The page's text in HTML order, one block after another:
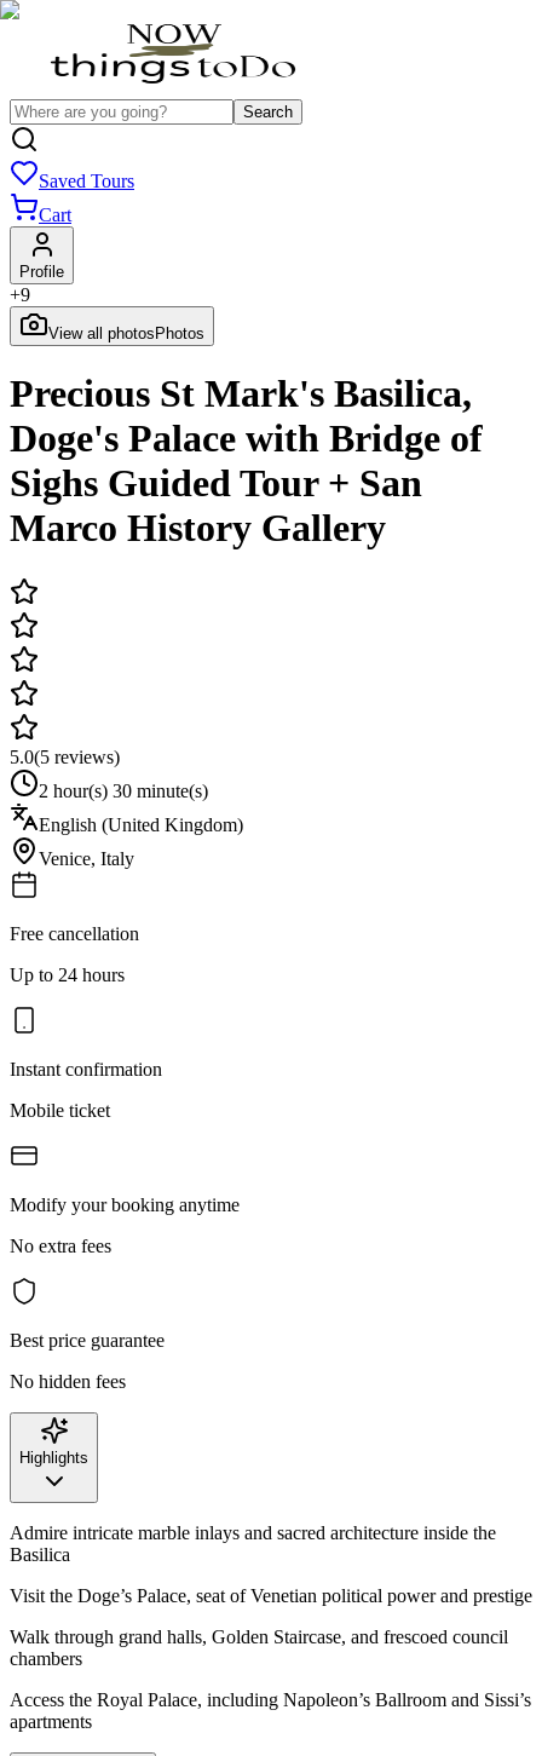
Search
Saved Tours
Cart
Profile
+9
View all photos Photos
Precious St Mark's Basilica,
Doge's Palace with Bridge of
Sighs Guided Tour + San
Marco History Gallery
5.0(5 reviews)
2 hour(s) 30 minute(s)
English (United Kingdom)
Venice, Italy
Free cancellation
Up to 24 hours
Instant confirmation
Mobile ticket
Modify your booking anytime
No extra fees
Best price guarantee
No hidden fees
Highlights
Admire intricate marble inlays and sacred architecture inside the
Basilica
Visit the Doge’s Palace, seat of Venetian political power and prestige
Walk through grand halls, Golden Staircase, and frescoed council
chambers
Access the Royal Palace, including Napoleon’s Ballroom and Sissi’s
apartments